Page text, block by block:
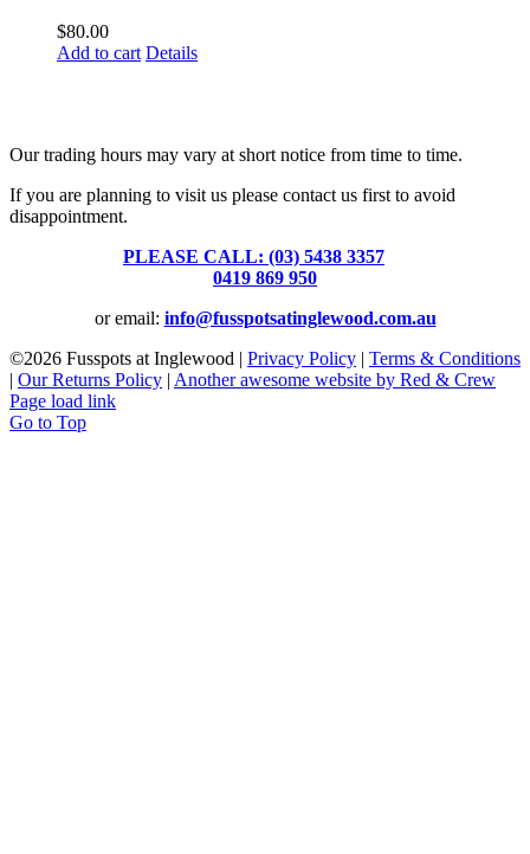
$80.00
Add to cart Details
Our trading hours may vary at short notice from time to time.
If you are planning to visit us please contact us first to avoid
disappointment.
PLEASE CALL: (03) 5438 3357
0419 869 950
or email: info@fusspotsatinglewood.com.au
©2026 Fusspots at Inglewood | Privacy Policy | Terms & Conditions
| Our Returns Policy | Another awesome website by Red & Crew
Page load link
Go to Top